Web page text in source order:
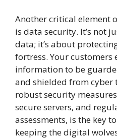
Another critical element
is data security. It’s not
data; it’s about
fortress. Your customers
information to be
and shielded from
robust security
secure servers, and
assessments, is the key
keeping the digital